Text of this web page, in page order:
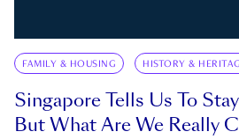
FAMILY & HOUSING HISTORY &
Singapore Tells Us To
But What Are We Really